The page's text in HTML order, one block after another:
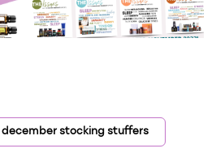
december stocking stuffers